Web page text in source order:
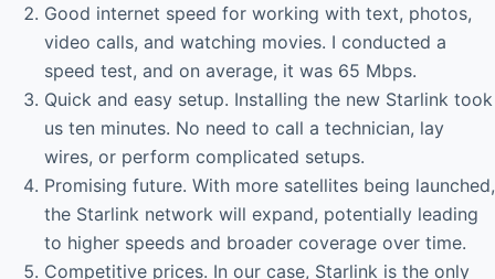
Good internet speed for working with text, photos,
video calls, and watching movies. I conducted a
speed test, and on average, it was 65 Mbps.
Quick and easy setup. Installing the new Starlink took
us ten minutes. No need to call a technician, lay
wires, or perform complicated setups.
Promising future. With more satellites being launched,
the Starlink network will expand, potentially leading
to higher speeds and broader coverage over time.
Competitive prices. In our case, Starlink is the only